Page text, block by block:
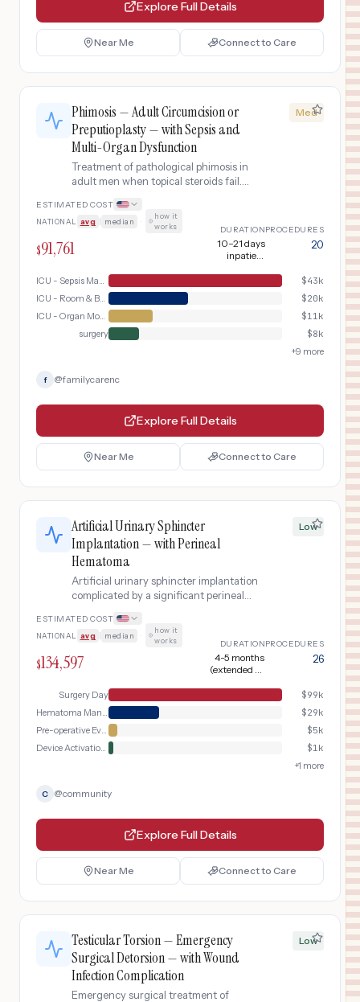
Explore Full Details
Near Me Connect to Care
Phimosis — Adult Circumcision or
Preputioplasty — with Sepsis and
Multi-Organ Dysfunction
Treatment of pathological phimosis in
adult men when topical steroids fail.
options (circumcision or
preputioplasty), and post-operative
wound care.. This variant addresses
the complication of sepsis and multi-
additional intensive care services,
extended monitoring, and specialized
interventions beyond the standard
pathway.
Med
ESTIMATED COST
NATIONAL avg median ·
how it
works
$91,761
DURATION
10–21 days
inpatient
PROCEDURES
20
ICU - Sepsis Management $43k
ICU - Room & Board
$20k
ICU - Organ Monitoring
$11k
surgery
$8k
+9 more
f @familycarenc
Explore Full Details
Near Me Connect to Care
Artificial Urinary Sphincter
Implantation — with Perineal
Hematoma
Artificial urinary sphincter implantation
complicated by a significant perineal
evaluation, surgical drainage, blood
transfusion, and extended monitoring.
Low
ESTIMATED COST
NATIONAL avg median ·
how it
works
$134,597
DURATION
4-5 months
(extended by
PROCEDURES
26
Surgery Day $99k
Hematoma Management
$29k
Pre-operative Evaluation
$5k
Device Activation & Follow-up
$1k
+1 more
C @community
Explore Full Details
Near Me Connect to Care
Testicular Torsion — Emergency
Surgical Detorsion — with Wound
Infection Complication
Emergency surgical treatment of
Low